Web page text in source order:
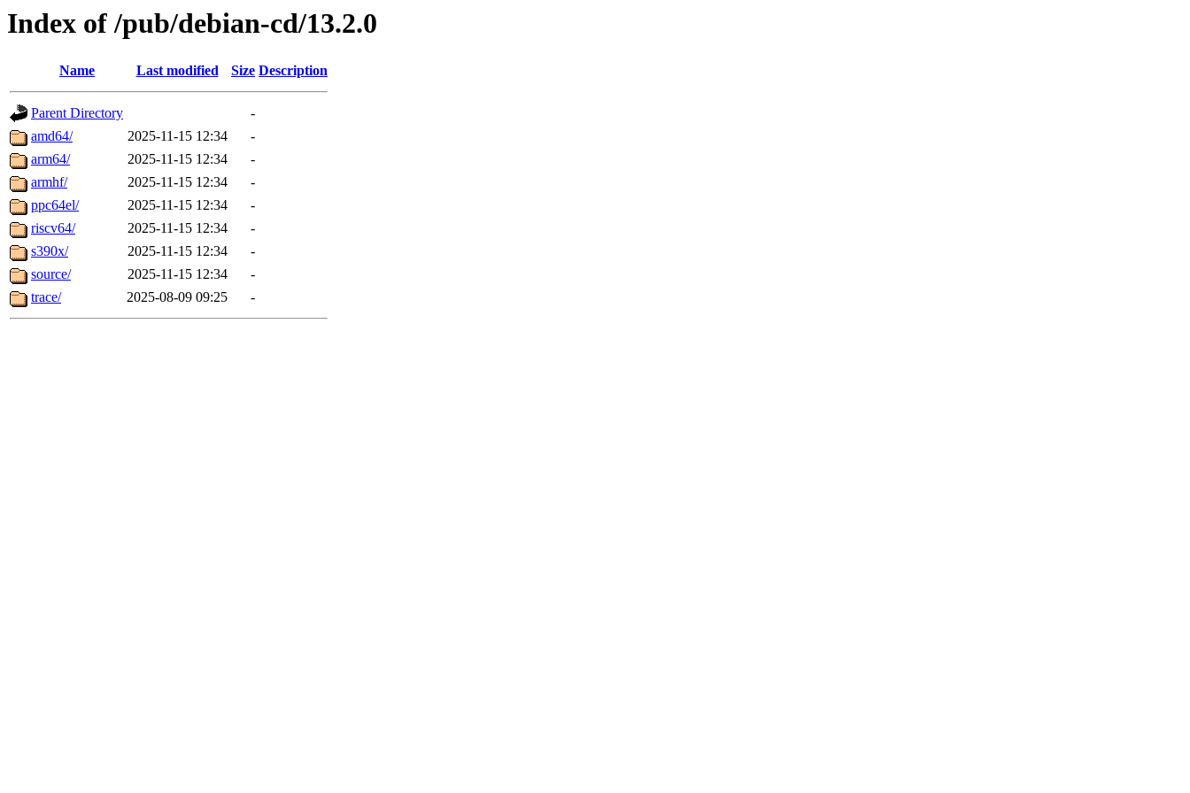
Index of /pub/debian-cd/13.2.0
Name Last modified Size Description
Parent Directory
-
amd64/
2025-11-15 12:34
-
arm64/
2025-11-15 12:34
-
armhf/
2025-11-15 12:34
-
ppc64el/
2025-11-15 12:34
-
riscv64/
2025-11-15 12:34
-
s390x/
2025-11-15 12:34
-
source/
2025-11-15 12:34
-
trace/
2025-08-09 09:25 -